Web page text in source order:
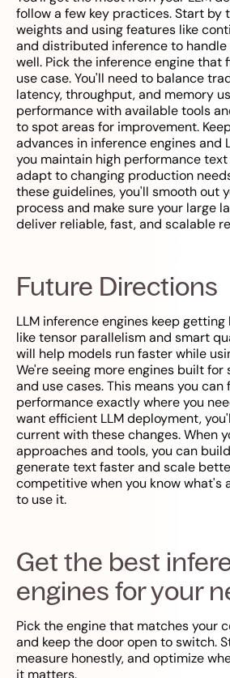
follow a few key practices. Start by
weights and using features like
and distributed inference to
well. Pick the inference engine that
use case. You'll need to balance
latency, throughput, and memory
performance with available tools
to spot areas for improvement.
advances in inference engines and
you maintain high performance
adapt to changing production
these guidelines, you'll smooth out
process and make sure your large
deliver reliable, fast, and scalable
Future Directions
LLM inference engines keep
like tensor parallelism and smart
will help models run faster while
We're seeing more engines built
and use cases. This means you
performance exactly where you
want efficient LLM deployment,
current with these changes. When
approaches and tools, you can
generate text faster and scale
competitive when you know what's
to use it.
Get the best
engines for your
Pick the engine that matches your
and keep the door open to switch.
measure honestly, and optimize
it matters.